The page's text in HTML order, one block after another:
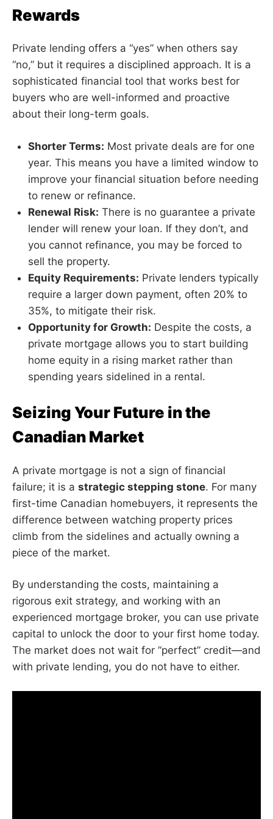
Rewards
Private lending offers a “yes” when others say
“no,” but it requires a disciplined approach. It is a
sophisticated financial tool that works best for
buyers who are well-informed and proactive
about their long-term goals.
Shorter Terms: Most private deals are for one
year. This means you have a limited window to
improve your financial situation before needing
to renew or refinance.
Renewal Risk: There is no guarantee a private
lender will renew your loan. If they don’t, and
you cannot refinance, you may be forced to
sell the property.
Equity Requirements: Private lenders typically
require a larger down payment, often 20% to
35%, to mitigate their risk.
Opportunity for Growth: Despite the costs, a
private mortgage allows you to start building
home equity in a rising market rather than
spending years sidelined in a rental.
Seizing Your Future in the
Canadian Market
A private mortgage is not a sign of financial
failure; it is a strategic stepping stone. For many
first-time Canadian homebuyers, it represents the
difference between watching property prices
climb from the sidelines and actually owning a
piece of the market.
By understanding the costs, maintaining a
rigorous exit strategy, and working with an
experienced mortgage broker, you can use private
capital to unlock the door to your first home today.
The market does not wait for “perfect” credit—and
with private lending, you do not have to either.